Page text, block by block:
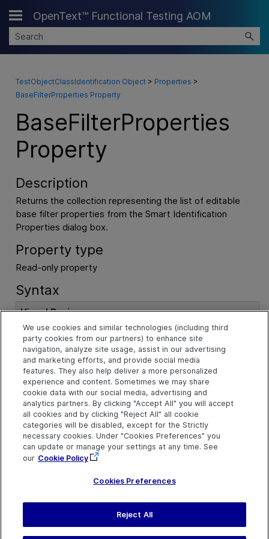
Skip To Main Content
OpenText™ Functional Testing AOM
TestObjectClassIdentification Object> Properties >
BaseFilterProperties Property
BaseFilterProperties
Property
Description
Returns the collection representing the list of editable
base filter properties from the Smart Identification
Properties dialog box.
Property type
Read-only property
Syntax
Visual Basic
Public Property BaseFilterProperties
s MainIdentificationProperties
Example
Configure Base Filter Properties for Smart Identification
See Also
TestObjectClassIdentification Object
We use cookies and similar technologies (including third
party cookies from our partners) to enhance site
navigation, analyze site usage, assist in our advertising
and marketing efforts, and provide social media
features. They also help deliver a more personalized
experience and content. Sometimes we may share
cookie data with our social media, advertising and
analytics partners. By clicking "Accept All" you will accept
all cookies and by clicking "Reject All" all cookie
categories will be disabled, except for the Strictly
necessary cookies. Under "Cookies Preferences" you
can update or manage your settings at any time. See
our Cookie Policy
Cookies Preferences
Reject All